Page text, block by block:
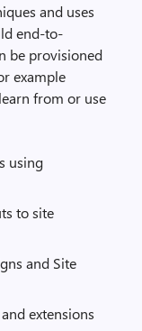
and uses
end-to-
be provisioned
example
from or use
using
to site
and Site
extensions